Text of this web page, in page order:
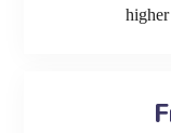
higher